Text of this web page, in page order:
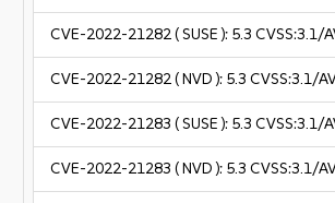
CVE-2022-21282( SUSE ): 5.3 CVSS:3.1/
CVE-2022-21282( NVD ): 5.3 CVSS:3.1/
CVE-2022-21283 ( SUSE ): 5.3 CVSS:3.1/
CVE-2022-21283 ( NVD ): 5.3 CVSS:3.1/